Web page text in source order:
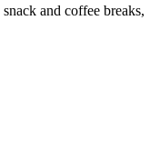
and coffee breaks,